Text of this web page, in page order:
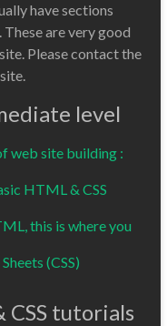
have sections
These are very good
Please contact the
level
web site building :
HTML & CSS
this is where you
(CSS)
CSS tutorials